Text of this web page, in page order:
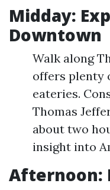
Midday:
Downtown
Walk along
offers plenty
eateries.
Thomas
about two
insight into
Afternoon: